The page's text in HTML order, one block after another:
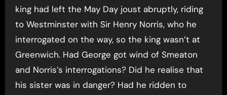
king had left the May Day joust abruptly, riding
to Westminster with Sir Henry Norris, who he
interrogated on the way, so the king wasn’t at
Greenwich. Had George got wind of Smeaton
and Norris’s interrogations? Did he realise that
his sister was in danger? Had he ridden to